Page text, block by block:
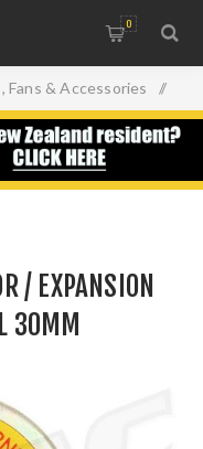
0
Fans & Accessories /
TANK CAP SMALL
/ EXPANSION
30MM